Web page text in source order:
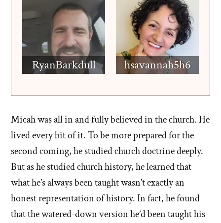
RyanBarkdull hsavannah5h6
Micah was all in and fully believed in the church. He
lived every bit of it. To be more prepared for the
second coming, he studied church doctrine deeply.
But as he studied church history, he learned that
what he’s always been taught wasn’t exactly an
honest representation of history. In fact, he found
that the watered-down version he’d been taught his